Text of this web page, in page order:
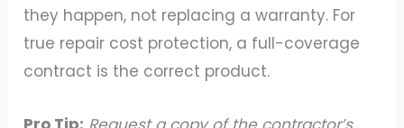
they happen, not replacing a warranty. For
true repair cost protection, a full-coverage
contract is the correct product.